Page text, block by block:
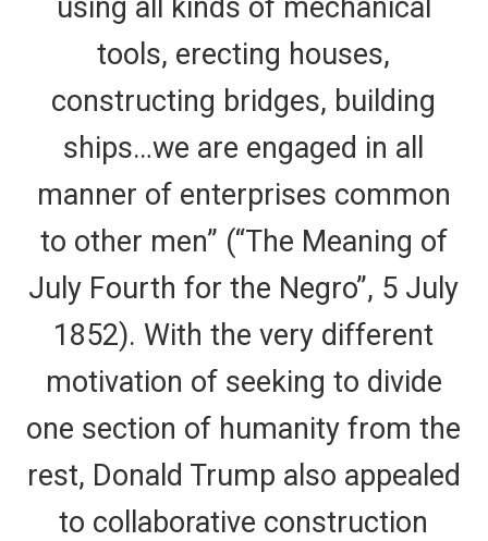
using all kinds of mechanical
tools, erecting houses,
constructing bridges, building
ships…we are engaged in all
manner of enterprises common
to other men” (“The Meaning of
July Fourth for the Negro”, 5 July
1852). With the very different
motivation of seeking to divide
one section of humanity from the
rest, Donald Trump also appealed
to collaborative construction